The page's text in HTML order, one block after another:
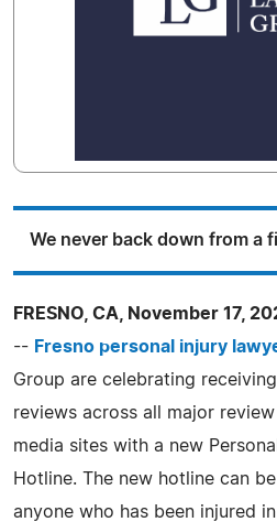
We never back down from a
FRESNO, CA, November 17,
-- Fresno personal injury
Group are celebrating
reviews across all major
media sites with a new
Hotline. The new hotline can
anyone who has been injured